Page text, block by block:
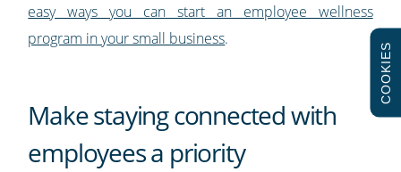
easy ways you can start an employee wellness
program in your small business.
Make staying connected with
employees a priority
COOKIES